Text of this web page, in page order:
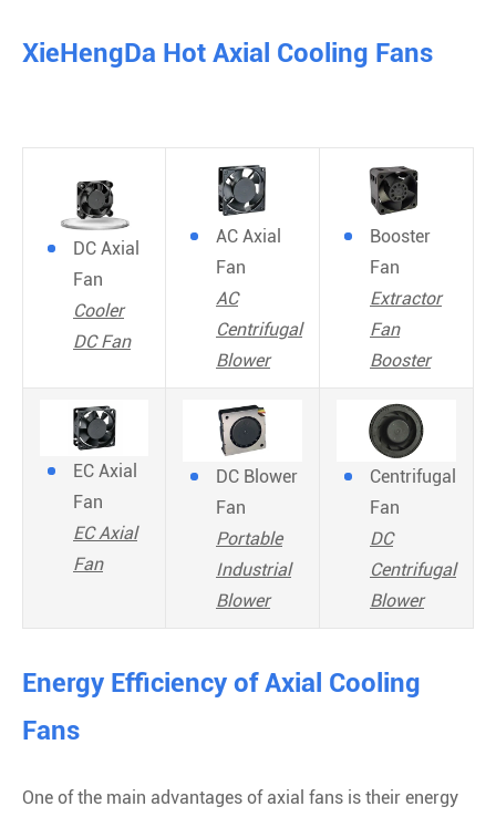
XieHengDa Hot Axial Cooling Fans
DC Axial
Fan
Cooler
DC Fan
AC Axial
Fan
AC
Centrifugal
Blower
Booster
Fan
Extractor
Fan
Booster
EC Axial
Fan
EC Axial
Fan
DC Blower
Fan
Portable
Industrial
Blower
Centrifugal
Fan
DC
Centrifugal
Blower
Energy Efficiency of Axial Cooling
Fans
One of the main advantages of axial fans is their energy